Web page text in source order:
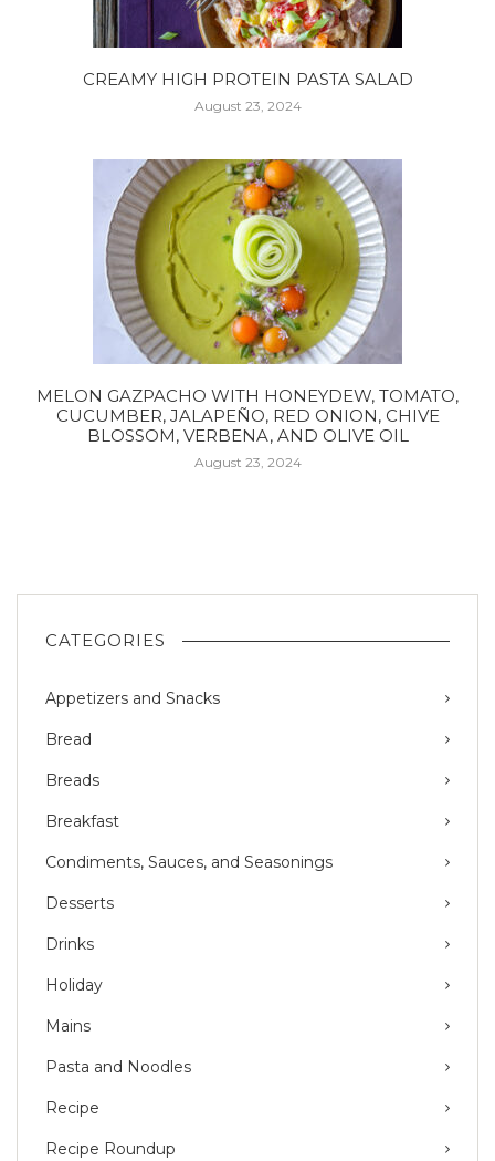
CREAMY HIGH PROTEIN PASTA SALAD
August 23, 2024
MELON GAZPACHO WITH HONEYDEW, TOMATO,
CUCUMBER, JALAPEÑO, RED ONION, CHIVE
BLOSSOM, VERBENA, AND OLIVE OIL
August 23, 2024
CATEGORIES
Appetizers and Snacks
Bread
Breads
Breakfast
Condiments, Sauces, and Seasonings
Desserts
Drinks
Holiday
Mains
Pasta and Noodles
Recipe
Recipe Roundup